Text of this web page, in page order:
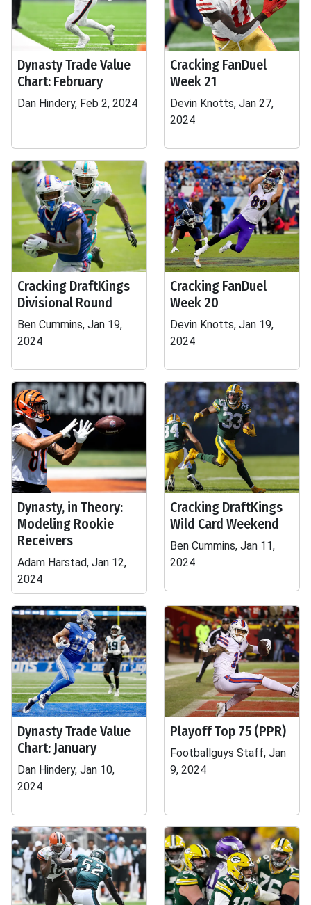
Dynasty Trade Value
Chart: February
Dan Hindery, Feb 2, 2024
Cracking FanDuel
Week 21
Devin Knotts, Jan 27,
2024
Cracking DraftKings
Divisional Round
Ben Cummins, Jan 19,
2024
Cracking FanDuel
Week 20
Devin Knotts, Jan 19,
2024
Dynasty, in Theory:
Modeling Rookie
Receivers
Adam Harstad, Jan 12,
2024
Cracking DraftKings
Wild Card Weekend
Ben Cummins, Jan 11,
2024
Dynasty Trade Value
Chart: January
Dan Hindery, Jan 10,
2024
Playoff Top 75 (PPR)
Footballguys Staff, Jan
9, 2024